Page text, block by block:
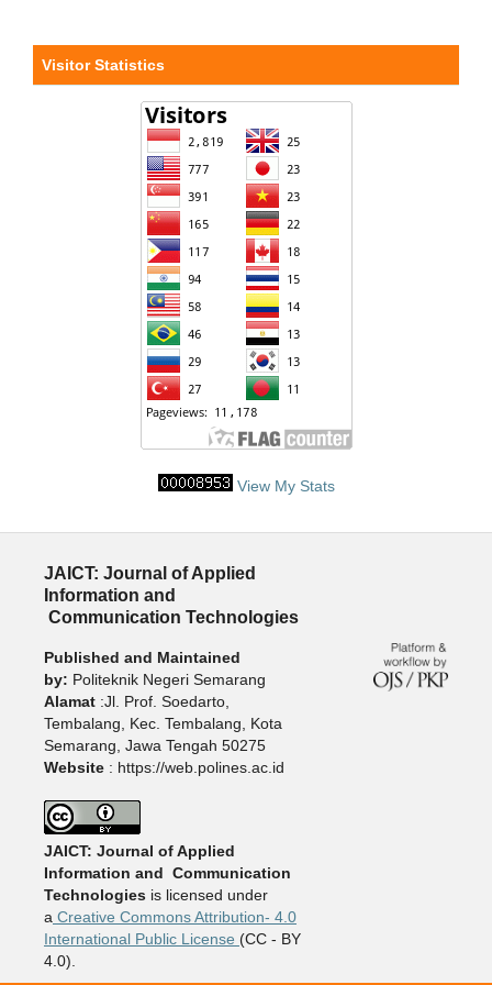
Visitor Statistics
View My Stats
JAICT: Journal of Applied
Information and
Communication Technologies
Published and Maintained
by: Politeknik Negeri Semarang
Alamat:Jl. Prof. Soedarto,
Tembalang, Kec. Tembalang, Kota
Semarang, Jawa Tengah 50275
Website: https://web.polines.ac.id
JAICT: Journal of Applied
Information and Communication
Technologiesis licensed under
a Creative Commons Attribution- 4.0
International Public License (CC - BY
4.0).